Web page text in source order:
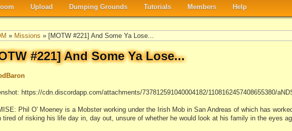
Upload Dumping Grounds Tutorials Members Help
» Missions » [MOTW #221] And Some Ya Lose...
#221] And Some Ya Lose...
https://cdn.discordapp.com/attachments/737812591040004182/1108162457408655380/
Phil O' Moeney is a Mobster working under the Irish Mob in San Andreas of which has
tired of risking his life day in, day out, unsure of whether he would look at his family in the eyes